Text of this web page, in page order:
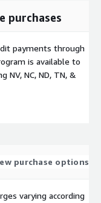
purchases
payments through
is available to
NV, NC, ND, TN, &
purchase options
varying according